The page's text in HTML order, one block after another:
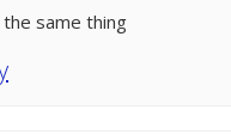
same thing